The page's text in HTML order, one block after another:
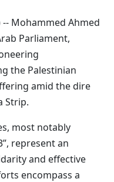
-- Mohammed Ahmed
Parliament,
the Palestinian
amid the dire
Strip.
most notably
represent an
and effective
encompass a